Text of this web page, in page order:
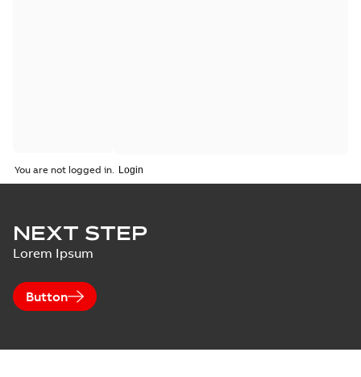
You are not logged in.
NEXT STEP
Lorem Ipsum
Button